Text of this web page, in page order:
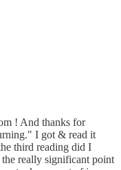
! And thanks for
I got & read it
third reading did I
really significant point